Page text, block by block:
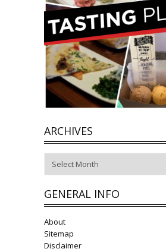
ARCHIVES
GENERAL INFO
About
Sitemap
Disclaimer